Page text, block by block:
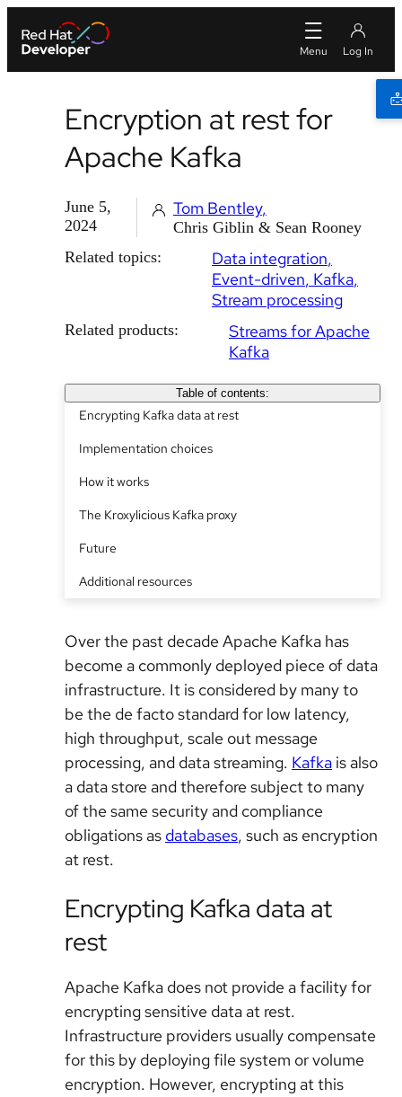
Encryption at rest for
Apache Kafka
June 5,
2024
Tom Bentley
Chris Giblin & Sean Rooney
Related topics:
Data integration
Event-driven Kafka
Stream processing
Related products:
Streams for Apache
Kafka
Table of contents:
Encrypting Kafka data at rest
Implementation choices
How it works
The Kroxylicious Kafka proxy
Future
Additional resources
Over the past decade Apache Kafka has
become a commonly deployed piece of data
infrastructure. It is considered by many to
be the de facto standard for low latency,
high throughput, scale out message
processing, and data streaming. Kafka is also
a data store and therefore subject to many
of the same security and compliance
obligations as databases, such as encryption
at rest.
Encrypting Kafka data at
rest
Apache Kafka does not provide a facility for
encrypting sensitive data at rest.
Infrastructure providers usually compensate
for this by deploying file system or volume
encryption. However, encrypting at this